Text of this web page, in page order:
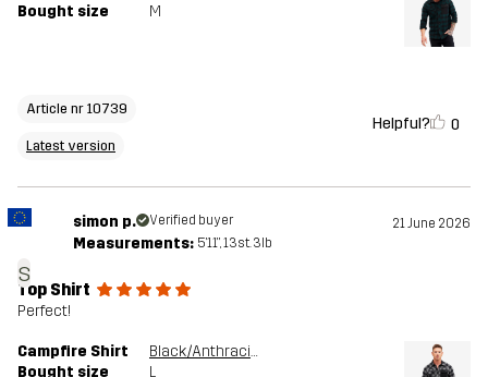
Bought size
M
Article nr 10739
Latest version
Helpful? 0
s
simon p. Verified buyer 21 June 2026
Measurements: 5'11", 13st. 3lb
Top Shirt
Perfect!
Campfire Shirt
Black/Anthracite
Bought size
L